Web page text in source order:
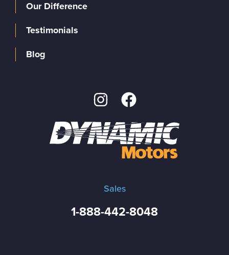
Sales
1-888-442-8048
Our Difference
Testimonials
Blog